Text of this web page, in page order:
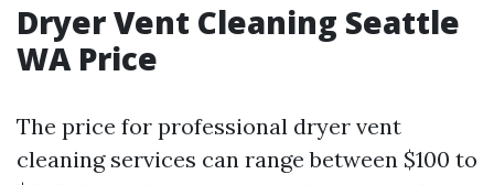
Dryer Vent Cleaning Seattle
WA Price
The price for professional dryer vent
cleaning services can range between $100 to